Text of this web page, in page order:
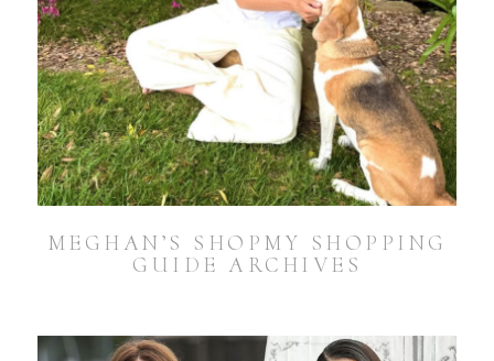
MEGHAN’S SHOPMY SHOPPING
GUIDE ARCHIVES